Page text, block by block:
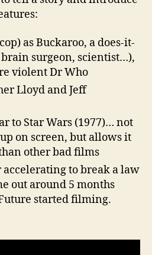
as Buckaroo, a does-it-
surgeon, scientist…),
violent Dr Who
Lloyd and Jeff
to Star Wars (1977)… not
on screen, but allows it
other bad films
accelerating to break a law
out around 5 months
started filming.